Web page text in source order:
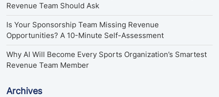
Revenue Team Should Ask
Is Your Sponsorship Team Missing Revenue
Opportunities? A 10-Minute Self-Assessment
Why AI Will Become Every Sports Organization’s Smartest
Revenue Team Member
Archives